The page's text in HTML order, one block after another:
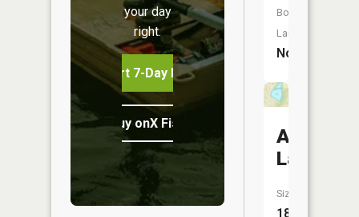
your day
right.
Start 7-Day Free Trial
Buy onX Fish Midwest
Boat
Launch:
No
Adkison
Lake
Size:
18